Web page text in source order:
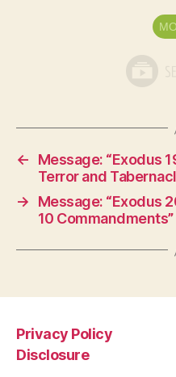
←
Message: “Exodus
Terror and
→
Message: “Exodus
10 Commandments”
Privacy Policy
Disclosure